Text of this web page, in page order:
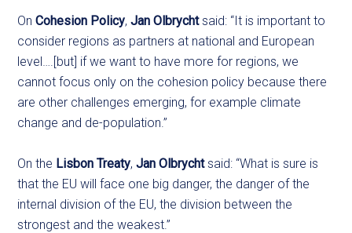
OnCohesion Policy,Jan Olbrychtsaid: “It is important to
consider regions as partners at national and European
level….[but] if we want to have more for regions, we
cannot focus only on the cohesion policy because there
are other challenges emerging, for example climate
change and de-population.”
On the Lisbon Treaty,Jan Olbrychtsaid: “What is sure is
that the EU will face one big danger, the danger of the
internal division of the EU, the division between the
strongest and the weakest.”